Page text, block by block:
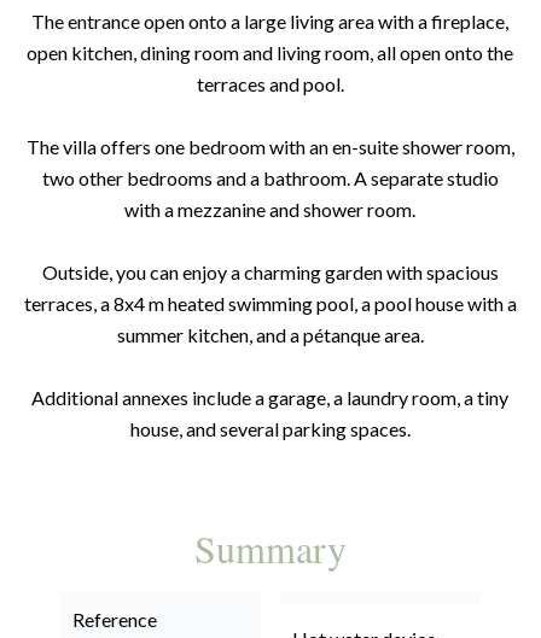
The entrance open onto a large living area with a fireplace,
open kitchen, dining room and living room, all open onto the
terraces and pool.
The villa offers one bedroom with an en-suite shower room,
two other bedrooms and a bathroom. A separate studio
with a mezzanine and shower room.
Outside, you can enjoy a charming garden with spacious
terraces, a 8x4 m heated swimming pool, a pool house with a
summer kitchen, and a pétanque area.
Additional annexes include a garage, a laundry room, a tiny
house, and several parking spaces.
Summary
Reference